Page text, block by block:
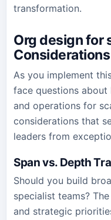
transformation.
Org design for
Considerations
As you implement
face questions
and operations for
considerations that
leaders from
Span vs. Depth
Should you build
specialist teams?
and strategic